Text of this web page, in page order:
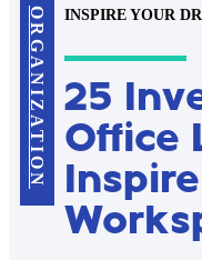
ACCESSORIES
PRODUCT
REVIEWS
ARTICLES
POLICY
CONTACT
ORGANIZATION
INSPIRE YOUR
25
Office